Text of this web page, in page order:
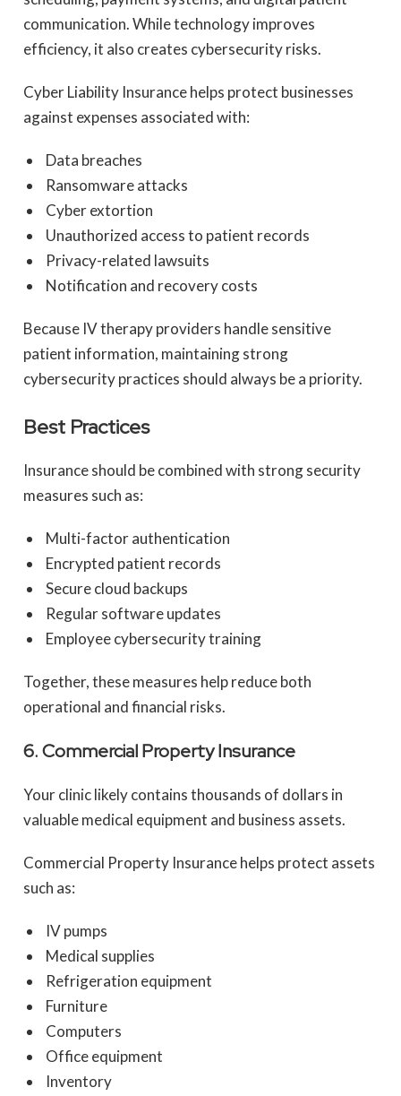
communication. While technology improves
efficiency, it also creates cybersecurity risks.
Cyber Liability Insurance helps protect businesses
against expenses associated with:
Data breaches
Ransomware attacks
Cyber extortion
Unauthorized access to patient records
Privacy-related lawsuits
Notification and recovery costs
Because IV therapy providers handle sensitive
patient information, maintaining strong
cybersecurity practices should always be a priority.
Best Practices
Insurance should be combined with strong security
measures such as:
Multi-factor authentication
Encrypted patient records
Secure cloud backups
Regular software updates
Employee cybersecurity training
Together, these measures help reduce both
operational and financial risks.
6. Commercial Property Insurance
Your clinic likely contains thousands of dollars in
valuable medical equipment and business assets.
Commercial Property Insurance helps protect assets
such as:
IV pumps
Medical supplies
Refrigeration equipment
Furniture
Computers
Office equipment
Inventory